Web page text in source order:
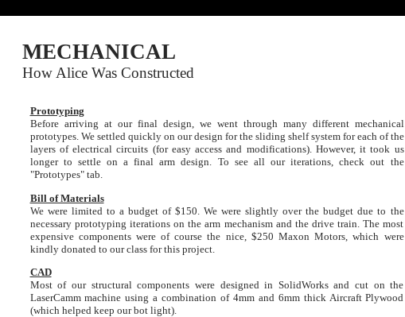
MECHANICAL
How Alice Was Constructed
Prototyping
Before arriving at our final design, we went through many different mechanical
prototypes. We settled quickly on our design for the sliding shelf system for each of the
layers of electrical circuits (for easy access and modifications). However, it took us
longer to settle on a final arm design. To see all our iterations, check out the
"Prototypes" tab.
Bill of Materials
We were limited to a budget of $150. We were slightly over the budget due to the
necessary prototyping iterations on the arm mechanism and the drive train. The most
expensive components were of course the nice, $250 Maxon Motors, which were
kindly donated to our class for this project.
CAD
Most of our structural components were designed in SolidWorks and cut on the
LaserCamm machine using a combination of 4mm and 6mm thick Aircraft Plywood
(which helped keep our bot light).